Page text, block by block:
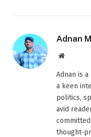
Adnan
Website
Adnan is
a keen
politics,
avid
thought-